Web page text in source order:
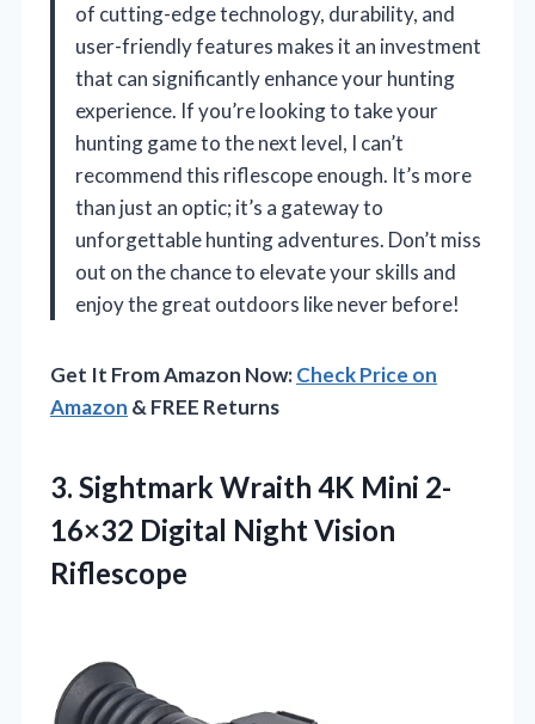
of cutting-edge technology, durability, and
user-friendly features makes it an investment
that can significantly enhance your hunting
experience. If you’re looking to take your
hunting game to the next level, I can’t
recommend this riflescope enough. It’s more
than just an optic; it’s a gateway to
unforgettable hunting adventures. Don’t miss
out on the chance to elevate your skills and
enjoy the great outdoors like never before!
Get It From Amazon Now:Check Price on
Amazon & FREE Returns
3. Sightmark Wraith 4K Mini 2-
16×32 Digital Night Vision
Riflescope